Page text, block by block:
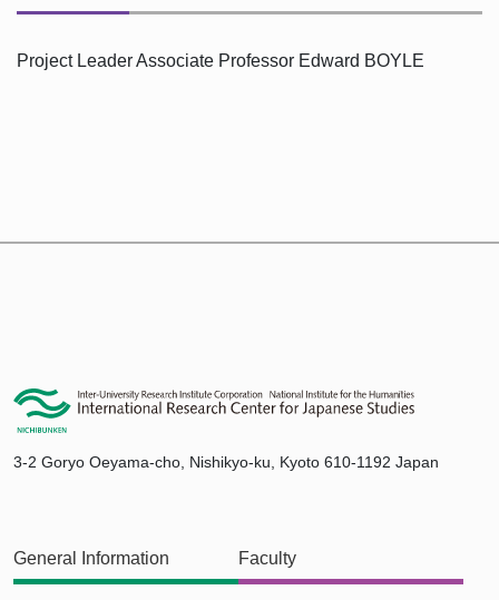
Project Leader Associate Professor Edward BOYLE
3-2 Goryo Oeyama-cho, Nishikyo-ku, Kyoto 610-1192 Japan
General Information Faculty